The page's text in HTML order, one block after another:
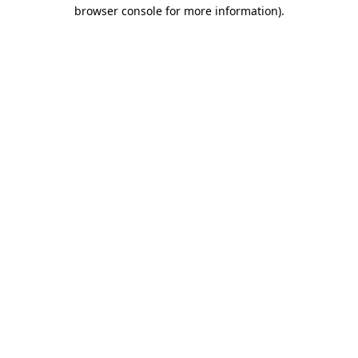
browser console for more information).